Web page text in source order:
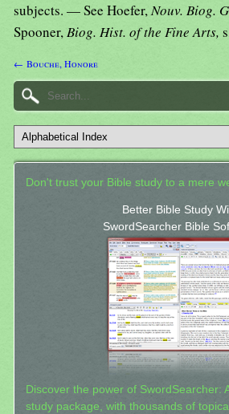
subjects. — See Hoefer,Nouv. Biog.
Spooner,Biog. Hist. of the Fine Arts,
← Bouche, Honore
Don't trust your Bible study to a mere
Better Bible Study
SwordSearcher Bible
Discover the power of SwordSearcher:
study package, with thousands of